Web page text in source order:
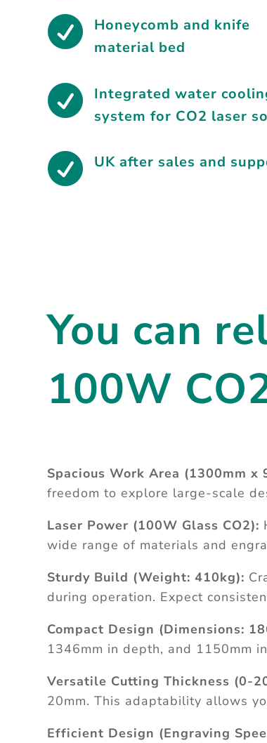

Honeycomb and knife
material bed

Integrated water
system for CO2 laser
 UK after sales and
You can
100W
Spacious Work Area (1300mm x
freedom to explore large-scale
Laser Power (100W Glass CO2):
wide range of materials and
Sturdy Build (Weight: 410kg):
during operation. Expect
Compact Design (Dimensions:
1346mm in depth, and 1150mm
Versatile Cutting Thickness (0-
20mm. This adaptability allows
Efficient Design (Engraving